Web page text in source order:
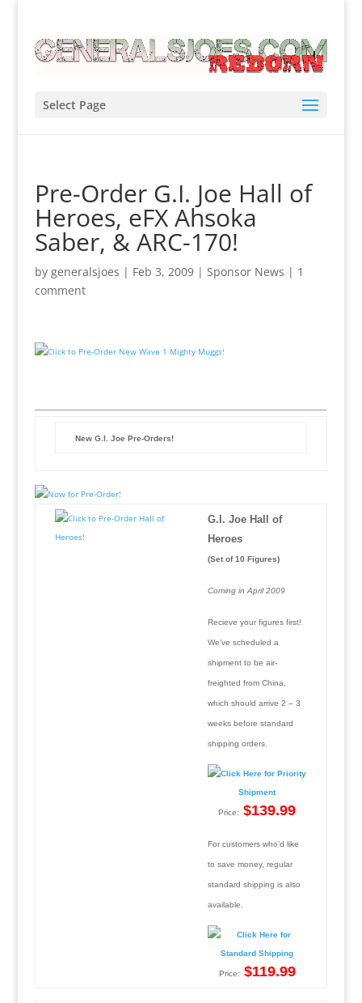
Select Page
Pre-Order G.I. Joe Hall of
Heroes, eFX Ahsoka
Saber, & ARC-170!
by generalsjoes | Feb 3, 2009| Sponsor News | 1
comment
New G.I. Joe Pre-Orders!
G.I. Joe Hall of
Heroes
(Set of 10 Figures)
Coming in April 2009
Recieve your figures first!
We’ve scheduled a
shipment to be air-
freighted from China,
which should arrive 2 – 3
weeks before standard
shipping orders.
Price: $139.99
For customers who’d like
to save money, regular
standard shipping is also
available.
Price: $119.99